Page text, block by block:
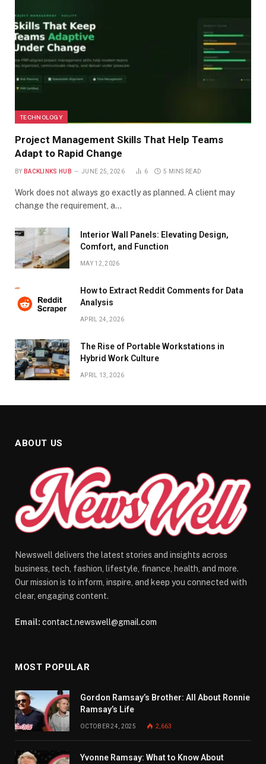
TECHNOLOGY
Project Management Skills That Help Teams
Adapt to Rapid Change
BY BACKLINKS HUB JUNE 25, 2026 6 5 MINS READ
Work does not always go exactly as planned. A client may
change the requirement, a…
Interior Wall Panels: Elevating Design,
Comfort, and Function
MAY 12, 2026
How to Extract Reddit Comments for Data
Analysis
APRIL 24, 2026
The Rise of Portable Workstations in
Hybrid Work Culture
APRIL 13, 2026
ABOUT US
Newswell delivers the latest stories and insights across
business, tech, fashion, lifestyle, finance, health, and more.
Our mission is to inform, inspire, and keep you connected with
clear, engaging content.
Email: contact.newswell@gmail.com
MOST POPULAR
Gordon Ramsay’s Brother: All About Ronnie
Ramsay’s Life
OCTOBER 24, 2025 2,663
Yvonne Ramsay: What to Know About